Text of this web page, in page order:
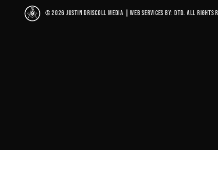
© 2026 Justin Driscoll Media Web Services By: DTD. All rights